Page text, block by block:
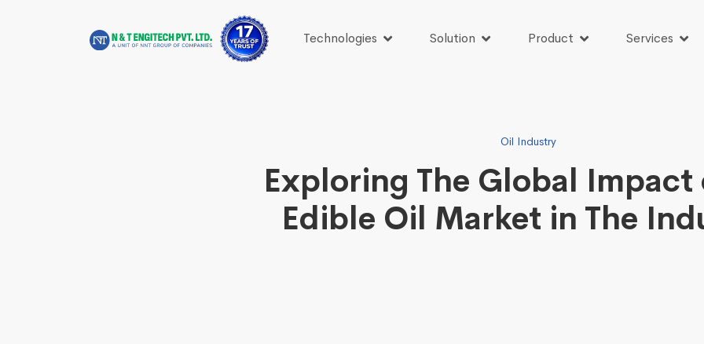
Technologies Solution Product Services
Oil Industry
Exploring The Global Impact
Edible Oil Market in The